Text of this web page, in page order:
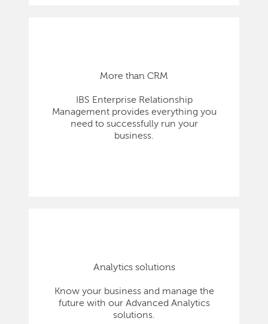
More than CRM
IBS Enterprise Relationship
Management provides everything you
need to successfully run your
business.
Analytics solutions
Know your business and manage the
future with our Advanced Analytics
solutions.